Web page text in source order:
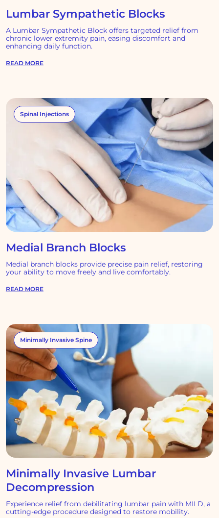
Lumbar Sympathetic Blocks
A Lumbar Sympathetic Block offers targeted relief from
chronic lower extremity pain, easing discomfort and
enhancing daily function.
READ MORE
Spinal Injections
Medial Branch Blocks
Medial branch blocks provide precise pain relief, restoring
your ability to move freely and live comfortably.
READ MORE
Minimally Invasive Spine
Minimally Invasive Lumbar
Decompression
Experience relief from debilitating lumbar pain with MILD, a
cutting-edge procedure designed to restore mobility.